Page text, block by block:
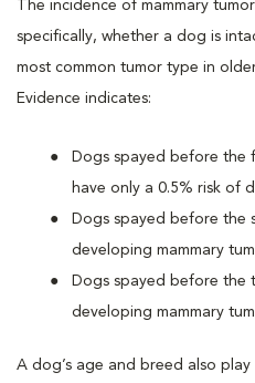
The incidence of mammary
specifically, whether a dog is
most common tumor type in
Evidence indicates:
Dogs spayed before the
have only a 0.5% risk of
Dogs spayed before the
developing mammary
Dogs spayed before the
developing mammary
A dog’s age and breed also